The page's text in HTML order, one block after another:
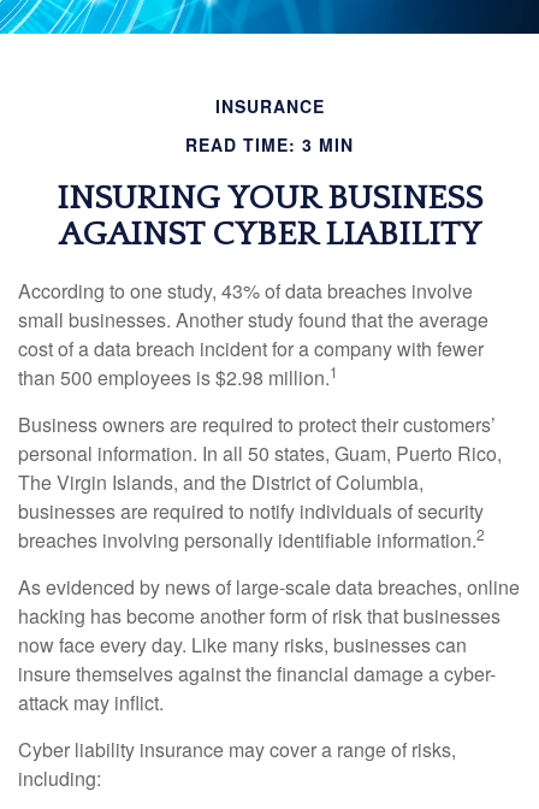
INSURANCE
READ TIME: 3 MIN
INSURING YOUR BUSINESS
AGAINST CYBER LIABILITY
According to one study, 43% of data breaches involve
small businesses. Another study found that the average
cost of a data breach incident for a company with fewer
than 500 employees is $2.98 million.1
Business owners are required to protect their customers’
personal information. In all 50 states, Guam, Puerto Rico,
The Virgin Islands, and the District of Columbia,
businesses are required to notify individuals of security
breaches involving personally identifiable information.2
As evidenced by news of large-scale data breaches, online
hacking has become another form of risk that businesses
now face every day. Like many risks, businesses can
insure themselves against the financial damage a cyber-
attack may inflict.
Cyber liability insurance may cover a range of risks,
including: